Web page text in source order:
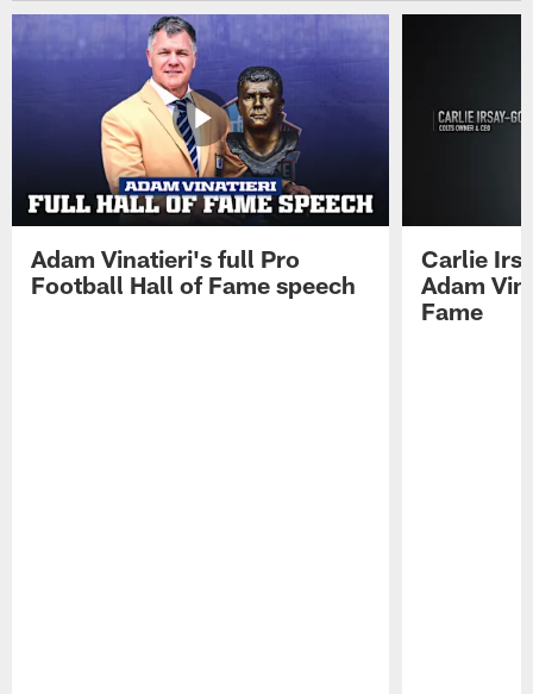
Adam Vinatieri's full Pro
Football Hall of Fame speech
Carlie
Adam
Fame